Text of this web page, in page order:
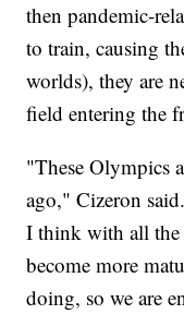
then pandemic-
to train, causing
worlds), they are
field entering the
"These Olympics
ago," Cizeron
I think with all the
become more
doing, so we are